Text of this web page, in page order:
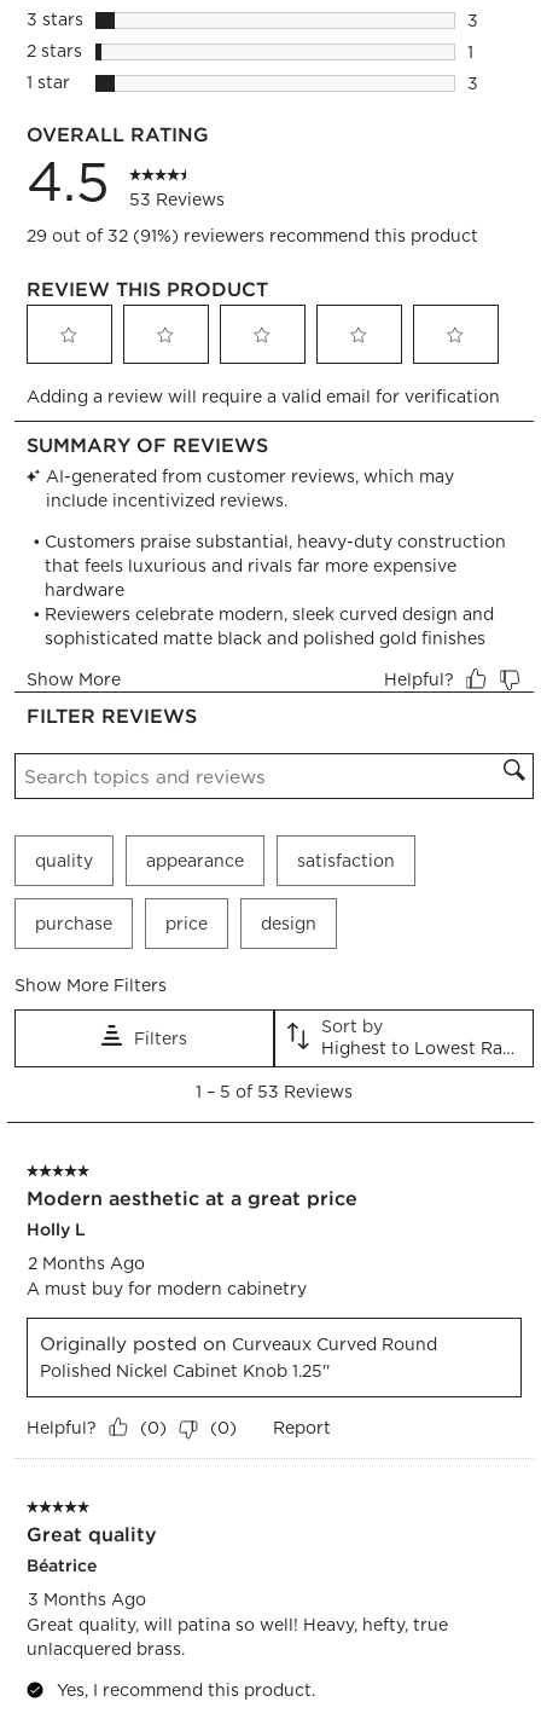
4
3 starsstars
3
3
2 starsstars
1
1
1 starstars
3
OVERALL RATING
4.5
53 Reviews
29 out of 32 (91%) reviewers recommend this product
REVIEW THIS PRODUCT
to
rate
the
item
with
star.
This
action
will
open
form.
to
rate
the
item
with
stars.
This
action
will
open
form.
to
rate
the
item
with
stars.
This
will
open
form.
to
rate
item
stars.
This
will
open
form.
to
rate
item
stars.
This
will
open
submission
form.
Adding a review will require a valid email for verification
FILTER REVIEWS
Search topics and reviews search region
quality appearance satisfaction
purchase price design
Show More Filters
Filters
Sort by
Highest to Lowest Rating
5
53
Reviews.
1 – 5 of 53 Reviews
5 out of 5 stars.
Modern aesthetic at a great price
Holly L
2 Months Ago
A must buy for modern cabinetry
Originally posted on Curveaux Curved Round
Polished Nickel Cabinet Knob 1.25''
Helpful? (0) (0) Report
5 out of 5 stars.
Great quality
Béatrice
3 Months Ago
Great quality, will patina so well! Heavy, hefty, true
unlacquered brass.
Yes, I recommend this product.